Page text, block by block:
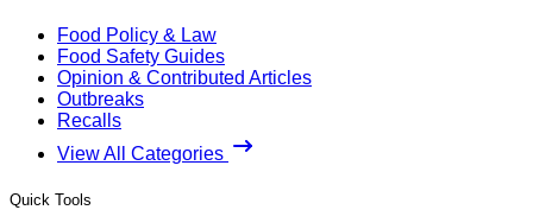
Food Policy & Law
Food Safety Guides
Opinion & Contributed Articles
Outbreaks
Recalls
View All Categories
Quick Tools